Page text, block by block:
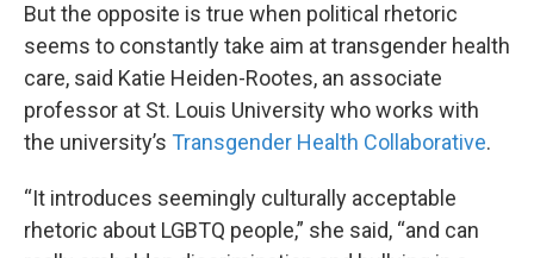
But the opposite is true when political rhetoric
seems to constantly take aim at transgender health
care, said Katie Heiden-Rootes, an associate
professor at St. Louis University who works with
the university’s Transgender Health Collaborative.
“It introduces seemingly culturally acceptable
rhetoric about LGBTQ people,” she said, “and can